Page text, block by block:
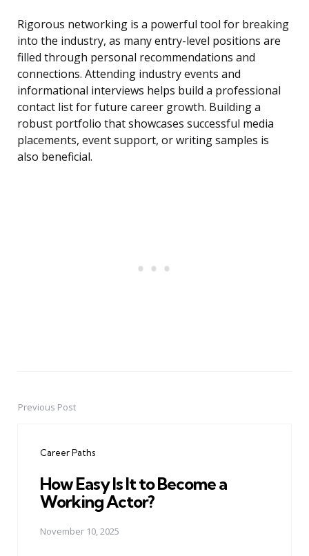
Rigorous networking is a powerful tool for breaking
into the industry, as many entry-level positions are
filled through personal recommendations and
connections. Attending industry events and
informational interviews helps build a professional
contact list for future career growth. Building a
robust portfolio that showcases successful media
placements, event support, or writing samples is
also beneficial.
PostPrevious Post
Career Paths
How Easy Is It to Become a
Working Actor?
November 10, 2025